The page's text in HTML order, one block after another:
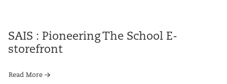
SAIS : Pioneering The School E-
storefront
Read More